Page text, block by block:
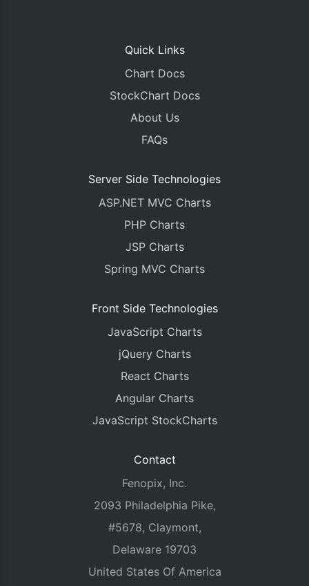
Quick Links
Chart Docs
StockChart Docs
About Us
FAQs
Server Side Technologies
ASP.NET MVC Charts
PHP Charts
JSP Charts
Spring MVC Charts
Front Side Technologies
JavaScript Charts
jQuery Charts
React Charts
Angular Charts
JavaScript StockCharts
Contact
Fenopix, Inc.
2093 Philadelphia Pike,
#5678, Claymont,
Delaware 19703
United States Of America